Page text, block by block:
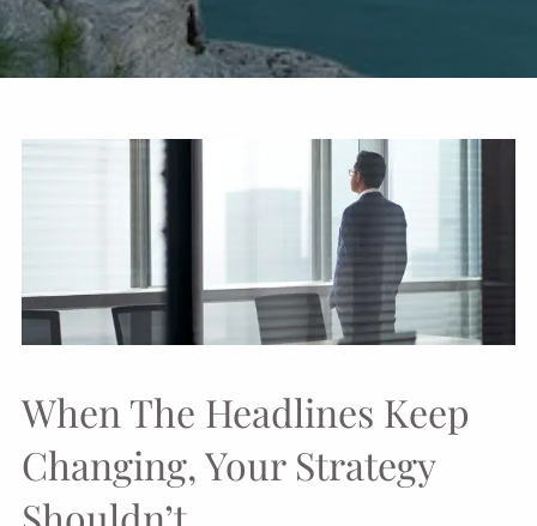
When The Headlines Keep
Changing, Your Strategy